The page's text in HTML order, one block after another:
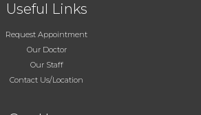
Useful Links
Request Appointment
Our Doctor
Our Staff
Contact Us/Location